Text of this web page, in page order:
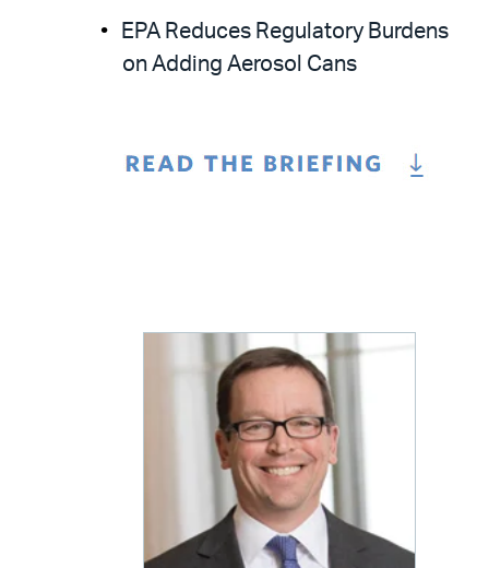
EPA Reduces Regulatory Burdens
on Adding Aerosol Cans